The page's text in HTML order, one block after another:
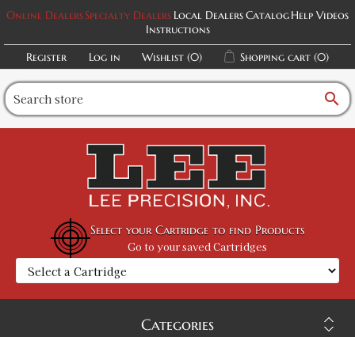
Online DealersSpecialty Dealers Local DealersCatalogHelp Videos
Instructions
Register
Log in Wishlist (0) Shopping cart (0)
search
Select your Cartridge to find Products
Go to your saved Cartridges
Categories